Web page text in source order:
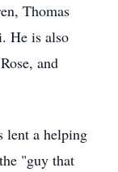
Thomas
He is also
and
lent a helping
"guy that